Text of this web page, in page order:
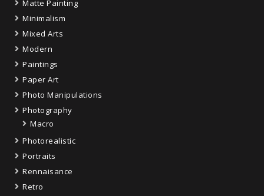
Matte Painting
Minimalism
Mixed Arts
Modern
Paintings
Paper Art
Photo Manipulations
Photography
Macro
Photorealistic
Portraits
Rennaisance
Retro